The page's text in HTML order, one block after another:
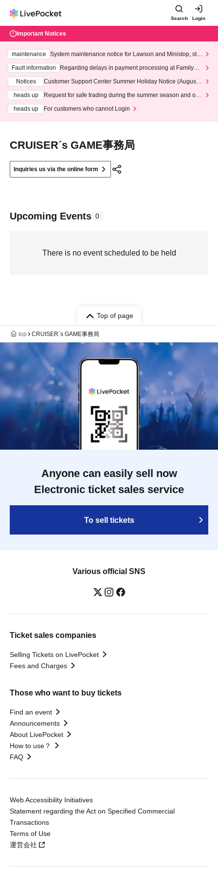
Search Login
Important Notices
maintenance
System maintenance notice for Lawson and Ministop, star
ting at 3:00 AM on Wednesday (Wed)
Fault information
Regarding delays in payment processing at FamilyMa
Notices
Customer Support Center Summer Holiday Notice (August 1
heads up
Request for safe trading during the summer season and our
heads up
For customers who cannot Login
‪CRUISER´s GAME事務局
Inquiries us via the online form
Upcoming Events 0
There is no event scheduled to be held
Top of page
top ‪CRUISER´s GAME事務局
Anyone can easily sell now
Electronic ticket sales service
To sell tickets
Various official SNS
Ticket sales companies
Selling Tickets on LivePocket
Fees and Charges
Those who want to buy tickets
Find an event
Announcements
About LivePocket
How to use？
FAQ
Web Accessibility Initiatives
Statement regarding the Act on Specified Commercial
Transactions
Terms of Use
運営会社